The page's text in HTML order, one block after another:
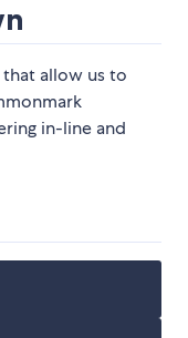
allow us to
in-line and